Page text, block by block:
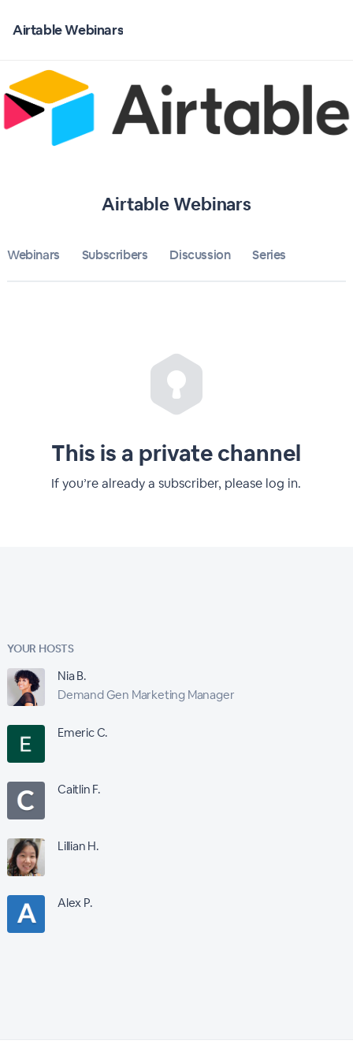
Airtable Webinars
Airtable Webinars
Webinars Subscribers Discussion Series
This is a private channel
If you’re already a subscriber, please log in.
YOUR HOSTS
Nia B.
Demand Gen Marketing Manager
Emeric C.
Caitlin F.
Lillian H.
Alex P.
Bulletin
Calendar
Subscribers
About